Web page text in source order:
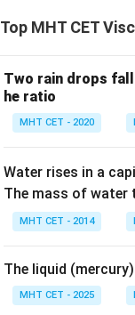
Top MHT CET
Two rain drops
he ratio
MHT CET - 2020
Water rises in a
The mass of water
MHT CET - 2014
The liquid
MHT CET - 2025